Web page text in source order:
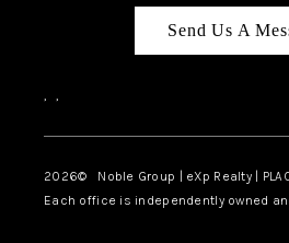
Send Us A
, ,
2026© Noble Group | eXp Realty |
Each office is independently owned